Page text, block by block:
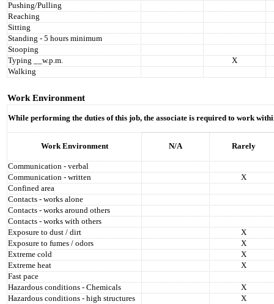
Pushing/Pulling
Reaching
Sitting
Standing - 5 hours minimum
Stooping
Typing __w.p.m.
X
Walking
Work Environment
While performing the duties of this job, the associate is required to work
Work Environment N/A Rarely
Communication - verbal
Communication - written
X
Confined area
Contacts - works alone
Contacts - works around others
Contacts - works with others
Exposure to dust / dirt
X
Exposure to fumes / odors
X
Extreme cold
X
Extreme heat
X
Fast pace
Hazardous conditions - Chemicals
X
Hazardous conditions - high structures
X